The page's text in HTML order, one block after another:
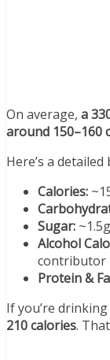
On average, a
around 150–160
Here’s a
Calories:
Sugar: ~1.5g
Alcohol
contributor
Protein &
If you’re drinking
210 calories.